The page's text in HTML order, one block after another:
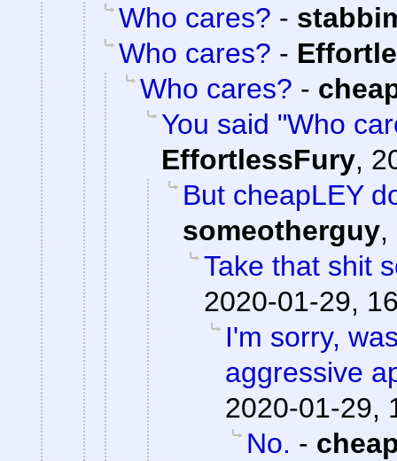
Who cares? -
Who cares? -
Who cares? -
You said "Who
EffortlessFury,
But cheapLEY
someotherguy,
Take that shit
2020-01-29,
I'm sorry,
aggressive
2020-01-29,
No. -